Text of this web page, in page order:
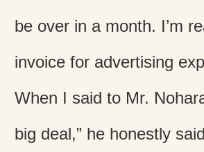
be over in a month. I’m
invoice for advertising
When I said to Mr.
big deal,” he honestly